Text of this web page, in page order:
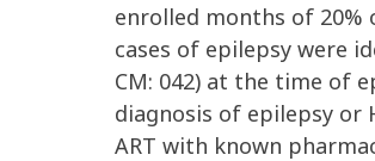
enrolled months of 20%
cases of epilepsy were
CM: 042) at the time of
diagnosis of epilepsy or
ART with known